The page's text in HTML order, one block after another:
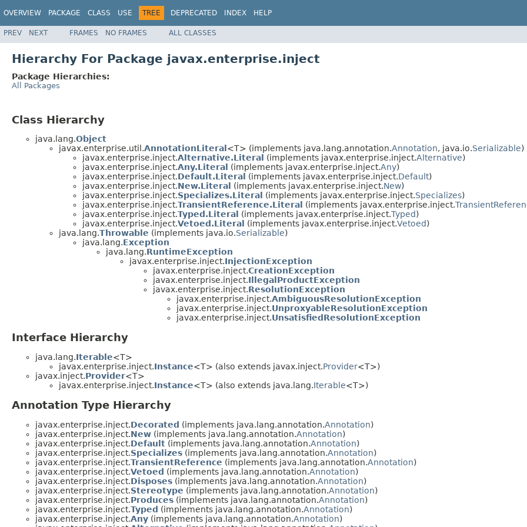
OVERVIEW PACKAGE CLASS USE TREE DEPRECATED INDEX HELP
PREV NEXT FRAMES NO FRAMES ALL CLASSES
Hierarchy For Package javax.enterprise.inject
Package Hierarchies:
All Packages
Class Hierarchy
java.lang.Object
javax.enterprise.util.AnnotationLiteral <T> (implements java.lang.annotation.Annotation, java.io.Serializable)
javax.enterprise.inject.Alternative.Literal (implements javax.enterprise.inject.Alternative)
javax.enterprise.inject.Any.Literal (implements javax.enterprise.inject.Any)
javax.enterprise.inject.Default.Literal (implements javax.enterprise.inject.Default)
javax.enterprise.inject.New.Literal (implements javax.enterprise.inject.New)
javax.enterprise.inject.Specializes.Literal (implements javax.enterprise.inject.Specializes)
javax.enterprise.inject.TransientReference.Literal (implements javax.enterprise.inject.
javax.enterprise.inject.Typed.Literal (implements javax.enterprise.inject.Typed)
javax.enterprise.inject.Vetoed.Literal (implements javax.enterprise.inject.Vetoed)
java.lang.Throwable (implements java.io.Serializable)
java.lang.Exception
java.lang.RuntimeException
javax.enterprise.inject.InjectionException
javax.enterprise.inject.CreationException
javax.enterprise.inject.IllegalProductException
javax.enterprise.inject.ResolutionException
javax.enterprise.inject.AmbiguousResolutionException
javax.enterprise.inject.UnproxyableResolutionException
javax.enterprise.inject.UnsatisfiedResolutionException
Interface Hierarchy
java.lang.Iterable<T>
javax.enterprise.inject.Instance<T> (also extends javax.inject.Provider<T>)
javax.inject.Provider<T>
javax.enterprise.inject.Instance<T> (also extends java.lang.Iterable<T>)
Annotation Type Hierarchy
javax.enterprise.inject.Decorated (implements java.lang.annotation.Annotation)
javax.enterprise.inject.New (implements java.lang.annotation.Annotation)
javax.enterprise.inject.Default (implements java.lang.annotation.Annotation)
javax.enterprise.inject.Specializes (implements java.lang.annotation.Annotation)
javax.enterprise.inject.TransientReference (implements java.lang.annotation.Annotation)
javax.enterprise.inject.Vetoed (implements java.lang.annotation.Annotation)
javax.enterprise.inject.Disposes (implements java.lang.annotation.Annotation)
javax.enterprise.inject.Stereotype (implements java.lang.annotation.Annotation)
javax.enterprise.inject.Produces (implements java.lang.annotation.Annotation)
javax.enterprise.inject.Typed (implements java.lang.annotation.Annotation)
javax.enterprise.inject.Any (implements java.lang.annotation.Annotation)